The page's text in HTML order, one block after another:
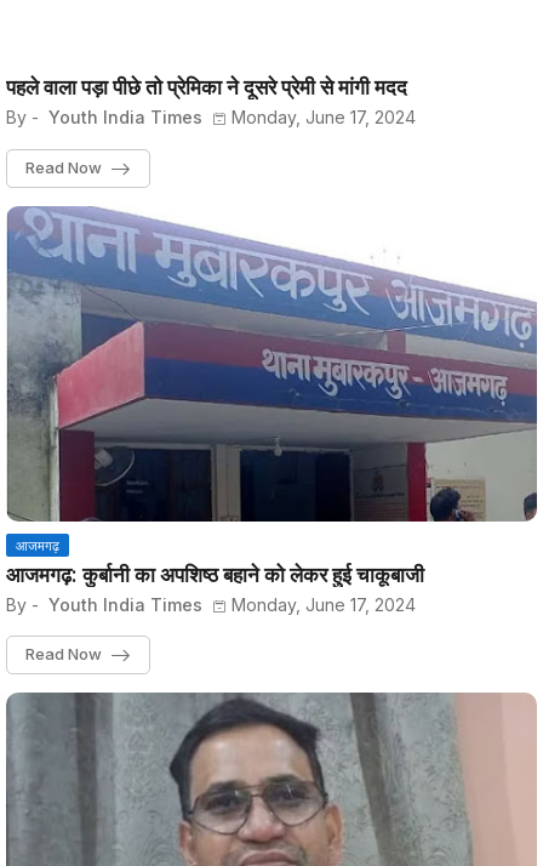
पहले वाला पड़ा पीछे तो प्रेमिका ने दूसरे प्रेमी से मांगी मदद
By - Youth India Times Monday, June 17, 2024
Read Now
आजमगढ़
आजमगढ़: कुर्बानी का अपशिष्ठ बहाने को लेकर हुई चाकूबाजी
By - Youth India Times Monday, June 17, 2024
Read Now